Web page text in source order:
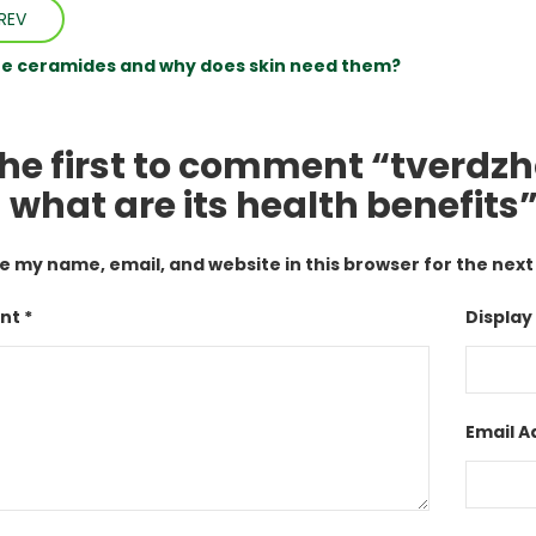
ceramides and why does skin need them?
first to comment
are its health
my name, email, and website in this browser for the
*
Email